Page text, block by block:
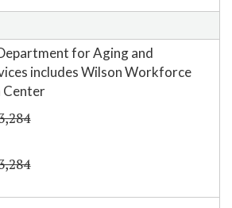
for Aging and
includes Wilson Workforce
Center